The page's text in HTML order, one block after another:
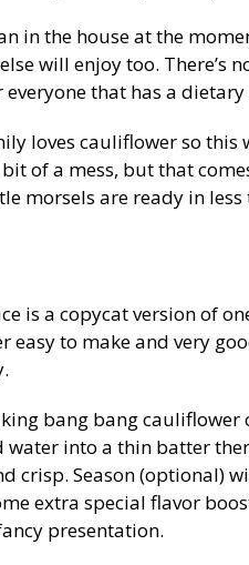
in the house at the
will enjoy too. There’s
that has a
loves cauliflower so
of a mess, but that
morsels are ready in
is a copycat version of
easy to make and very
bang bang cauliflower
water into a thin batter
crisp. Season (optional)
extra special flavor
presentation.